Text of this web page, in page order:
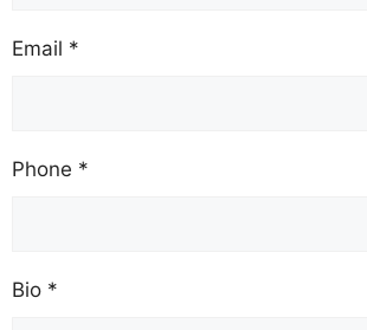
Email *
Phone *
Bio *